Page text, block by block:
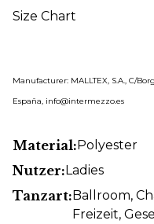
Size Chart
Manufacturer: MALLTEX, S.A., C/
España, info@intermezzo.es
Material:Polyester
Nutzer:Ladies
Tanzart:Ballroom,
Freizeit,